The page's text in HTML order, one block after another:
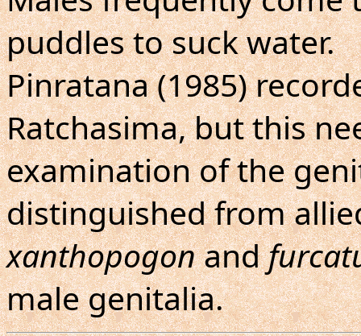
puddles to suck water.
Pinratana (1985)
Ratchasima, but this
examination of the
distinguished from
xanthopogonand
male genitalia.